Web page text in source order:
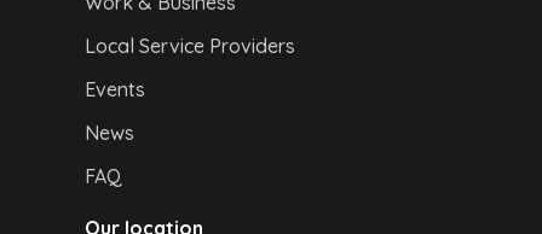
Local Service Providers
Events
News
FAQ
Our location